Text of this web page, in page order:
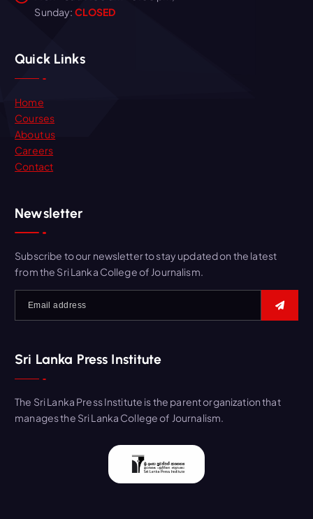
Sunday: CLOSED
Quick Links
Home
Courses
About us
Careers
Contact
Newsletter
Subscribe to our newsletter to stay updated on the latest
from the Sri Lanka College of Journalism.
Sri Lanka Press Institute
The Sri Lanka Press Institute is the parent organization that
manages the Sri Lanka College of Journalism.